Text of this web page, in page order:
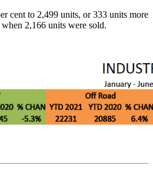
cent to 2,499 units, or 333 units more
2,166 units were sold.